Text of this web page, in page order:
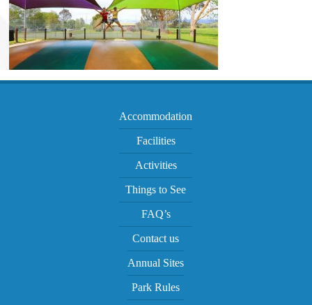
Accommodation
Facilities
Activities
Things to See
FAQ’s
Contact us
Annual Sites
Park Rules